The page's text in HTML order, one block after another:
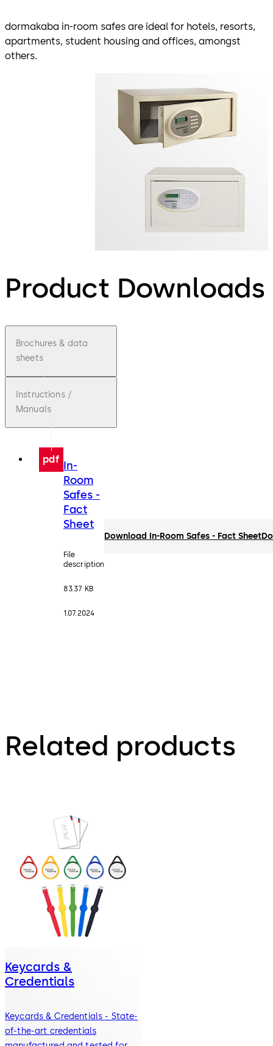
dormakaba in-room safes are ideal for hotels, resorts,
apartments, student housing and offices, amongst
others.
Product Downloads
Brochures & data
sheets
Instructions /
Manuals
pdf In-
Room
Safes -
Fact
Sheet
File
description
83.37 KB
1.07.2024
Download In-Room Safes - Fact Sheet
Related products
Keycards &
Credentials
Keycards & Credentials - State-
of-the-art credentials